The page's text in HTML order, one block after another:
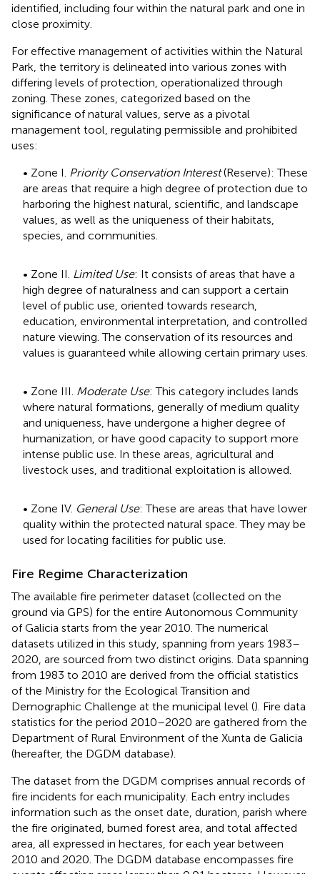
identified, including four within the natural park and one in
close proximity.
For effective management of activities within the Natural
Park, the territory is delineated into various zones with
differing levels of protection, operationalized through
zoning. These zones, categorized based on the
significance of natural values, serve as a pivotal
management tool, regulating permissible and prohibited
uses:
• Zone I. Priority Conservation Interest(Reserve): These
are areas that require a high degree of protection due to
harboring the highest natural, scientific, and landscape
values, as well as the uniqueness of their habitats,
species, and communities.
• Zone II. Limited Use: It consists of areas that have a
high degree of naturalness and can support a certain
level of public use, oriented towards research,
education, environmental interpretation, and controlled
nature viewing. The conservation of its resources and
values is guaranteed while allowing certain primary uses.
• Zone III. Moderate Use: This category includes lands
where natural formations, generally of medium quality
and uniqueness, have undergone a higher degree of
humanization, or have good capacity to support more
intense public use. In these areas, agricultural and
livestock uses, and traditional exploitation is allowed.
• Zone IV. General Use: These are areas that have lower
quality within the protected natural space. They may be
used for locating facilities for public use.
Fire Regime Characterization
The available fire perimeter dataset (collected on the
ground via GPS) for the entire Autonomous Community
of Galicia starts from the year 2010. The numerical
datasets utilized in this study, spanning from years 1983–
2020, are sourced from two distinct origins. Data spanning
from 1983 to 2010 are derived from the official statistics
of the Ministry for the Ecological Transition and
Demographic Challenge at the municipal level (). Fire data
statistics for the period 2010–2020 are gathered from the
Department of Rural Environment of the Xunta de Galicia
(hereafter, the DGDM database).
The dataset from the DGDM comprises annual records of
fire incidents for each municipality. Each entry includes
information such as the onset date, duration, parish where
the fire originated, burned forest area, and total affected
area, all expressed in hectares, for each year between
2010 and 2020. The DGDM database encompasses fire